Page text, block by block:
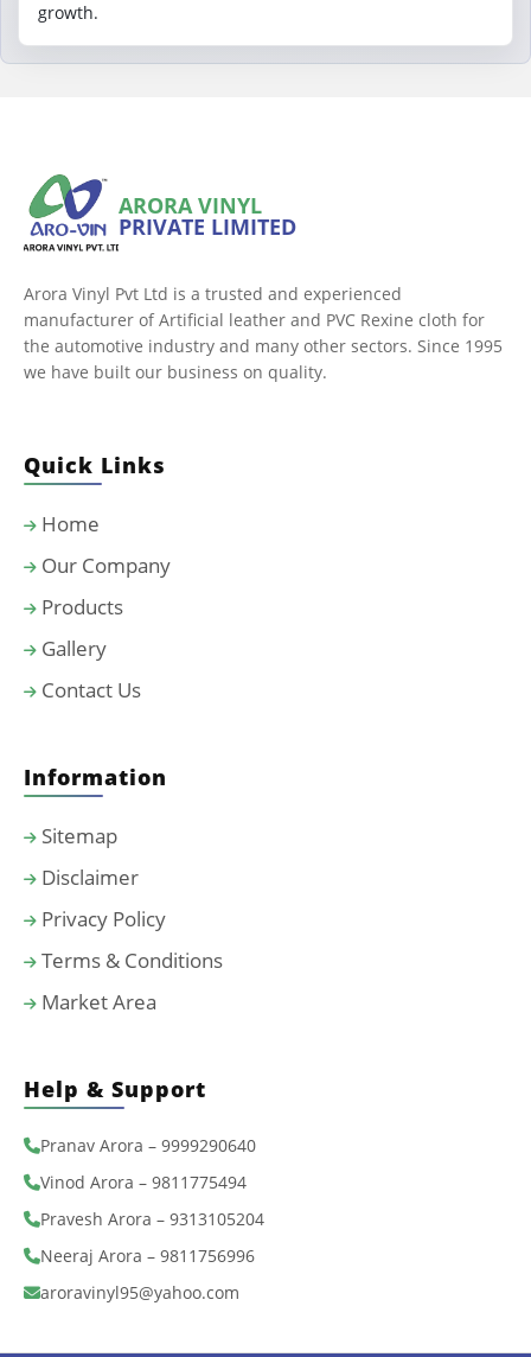
growth.
ARORA VINYL
PRIVATE LIMITED
Arora Vinyl Pvt Ltd is a trusted and experienced
manufacturer of Artificial leather and PVC Rexine cloth for
the automotive industry and many other sectors. Since 1995
we have built our business on quality.
Quick Links
Home
Our Company
Products
Gallery
Contact Us
Information
Sitemap
Disclaimer
Privacy Policy
Terms & Conditions
Market Area
Help & Support
Pranav Arora – 9999290640
Vinod Arora – 9811775494
Pravesh Arora – 9313105204
Neeraj Arora – 9811756996
aroravinyl95@yahoo.com